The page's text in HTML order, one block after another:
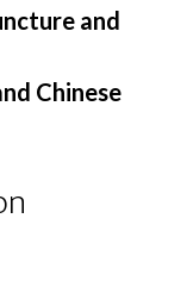
and
Chinese